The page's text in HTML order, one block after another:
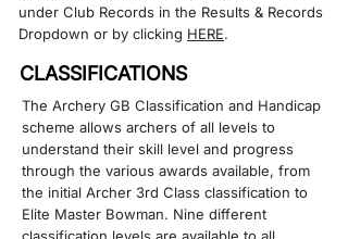
under Club Records in the Results & Records
Dropdown or by clicking HERE.​​
CLASSIFICATIONS
The Archery GB Classification and Handicap
scheme allows archers of all levels to
understand their skill level and progress
through the various awards available, from
the initial Archer 3rd Class classification to
Elite Master Bowman.​ Nine different